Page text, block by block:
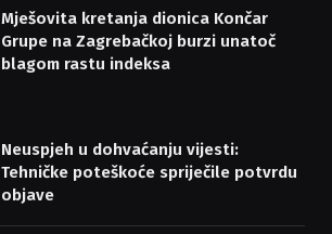
Mješovita kretanja dionica Končar
Grupe na Zagrebačkoj burzi unatoč
blagom rastu indeksa
Neuspjeh u dohvaćanju vijesti:
Tehničke poteškoće spriječile potvrdu
objave